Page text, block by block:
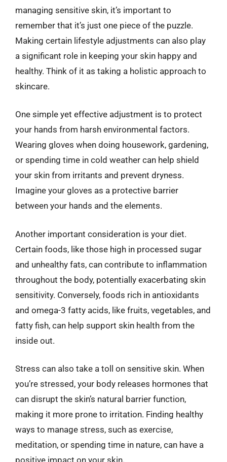
managing sensitive skin, it’s important to
remember that it’s just one piece of the puzzle.
Making certain lifestyle adjustments can also play
a significant role in keeping your skin happy and
healthy. Think of it as taking a holistic approach to
skincare.
One simple yet effective adjustment is to protect
your hands from harsh environmental factors.
Wearing gloves when doing housework, gardening,
or spending time in cold weather can help shield
your skin from irritants and prevent dryness.
Imagine your gloves as a protective barrier
between your hands and the elements.
Another important consideration is your diet.
Certain foods, like those high in processed sugar
and unhealthy fats, can contribute to inflammation
throughout the body, potentially exacerbating skin
sensitivity. Conversely, foods rich in antioxidants
and omega-3 fatty acids, like fruits, vegetables, and
fatty fish, can help support skin health from the
inside out.
Stress can also take a toll on sensitive skin. When
you’re stressed, your body releases hormones that
can disrupt the skin’s natural barrier function,
making it more prone to irritation. Finding healthy
ways to manage stress, such as exercise,
meditation, or spending time in nature, can have a
positive impact on your skin.